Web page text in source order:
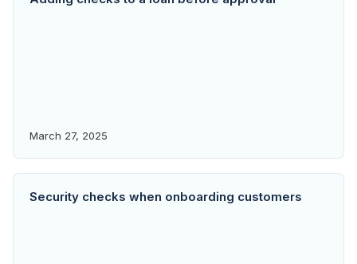
March 27, 2025
Security checks when onboarding customers